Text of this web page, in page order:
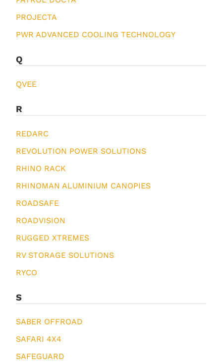
PROJECTA
PWR ADVANCED COOLING TECHNOLOGY
Q
QVEE
R
REDARC
REVOLUTION POWER SOLUTIONS
RHINO RACK
RHINOMAN ALUMINIUM CANOPIES
ROADSAFE
ROADVISION
RUGGED XTREMES
RV STORAGE SOLUTIONS
RYCO
S
SABER OFFROAD
SAFARI 4X4
SAFEGUARD